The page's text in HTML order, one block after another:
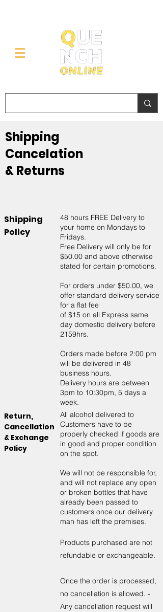
Shipping
Cancelation
& Returns
Shipping
Policy
48 hours FREE Delivery to
your home on Mondays to
Fridays.
Free Delivery will only be for
$50.00 and above otherwise
stated for certain promotions.​
For orders under $50.00, we
offer standard delivery service
for a flat fee
of $15 on all Express same
day domestic delivery before
2159hrs.
Orders made before 2:00 pm
will be delivered in 48
business hours.
Delivery hours are between
3pm to 10:30pm, 5 days a
week.
Return,
Cancellation
& Exchange
Policy
All alcohol delivered to
Customers have to be
properly checked if goods are
in good and proper condition
on the spot.
We will not be responsible for,
and will not replace any open
or broken bottles that have
already been passed to
customers once our delivery
man has left the premises.
Products purchased are not
refundable or exchangeable.
Once the order is processed,
no cancellation is allowed. -
Any cancellation request will